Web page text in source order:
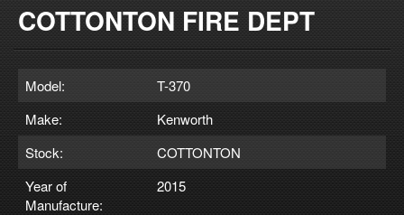
COTTONTON FIRE DEPT
Model:
T-370
Make:
Kenworth
Stock:
COTTONTON
Year of
Manufacture:
2015